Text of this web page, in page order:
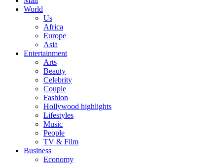
World
Us
Africa
Europe
Asia
Entertainment
Arts
Beauty
Celebrity
Couple
Fashion
Hollywood highlights
Lifestyles
Music
People
TV & Film
Business
Economy